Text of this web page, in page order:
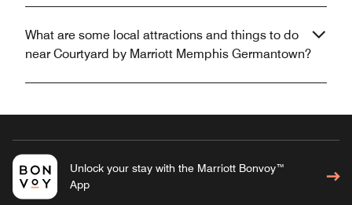
What are some local attractions and things to do
near Courtyard by Marriott Memphis Germantown?
Unlock your stay with the Marriott Bonvoy™
App